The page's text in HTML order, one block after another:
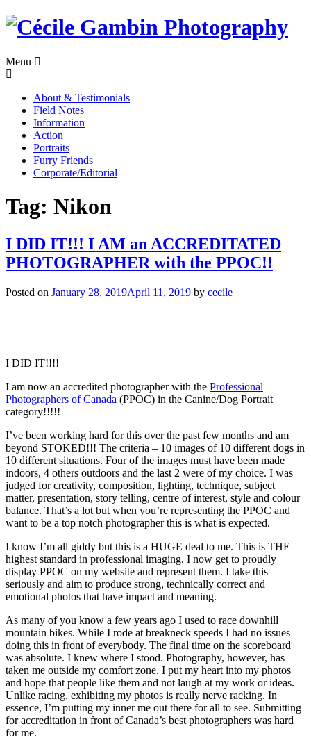
Skip
Menu
About & Testimonials
Field Notes
Information
Action
Portraits
Furry Friends
Corporate/Editorial
Tag: Nikon
I DID IT!!! I AM an ACCREDITATED
PHOTOGRAPHER with the PPOC!!
Posted on January 28, 2019April 11, 2019 by cecile
I DID IT!!!!
I am now an accredited photographer with the Professional
Photographers of Canada (PPOC) in the Canine/Dog Portrait
category!!!!!
I’ve been working hard for this over the past few months and am
beyond STOKED!!! The criteria – 10 images of 10 different dogs in
10 different situations. Four of the images must have been made
indoors, 4 others outdoors and the last 2 were of my choice. I was
judged for creativity, composition, lighting, technique, subject
matter, presentation, story telling, centre of interest, style and colour
balance. That’s a lot but when you’re representing the PPOC and
want to be a top notch photographer this is what is expected.
I know I’m all giddy but this is a HUGE deal to me. This is THE
highest standard in professional imaging. I now get to proudly
display PPOC on my website and represent them. I take this
seriously and aim to produce strong, technically correct and
emotional photos that have impact and meaning.
As many of you know a few years ago I used to race downhill
mountain bikes. While I rode at breakneck speeds I had no issues
doing this in front of everybody. The final time on the scoreboard
was absolute. I knew where I stood. Photography, however, has
taken me outside my comfort zone. I put my heart into my photos
and hope that people like them and not laugh at my work or ideas.
Unlike racing, exhibiting my photos is really nerve racking. In
essence, I’m putting my inner me out there for all to see. Submitting
for accreditation in front of Canada’s best photographers was hard
for me.